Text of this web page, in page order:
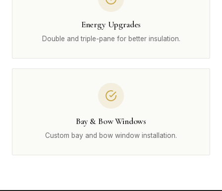
Energy Upgrades
Double and triple-pane for better insulation.
Bay & Bow Windows
Custom bay and bow window installation.